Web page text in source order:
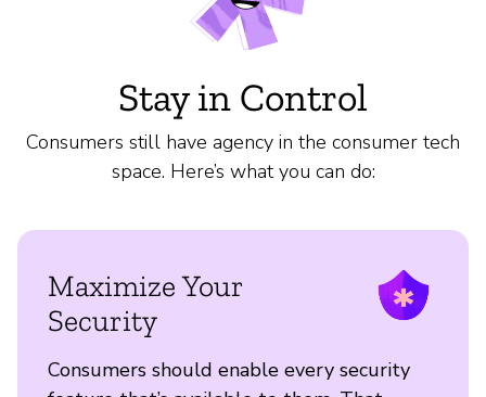
Stay in Control
Consumers still have agency in the consumer tech
space. Here’s what you can do:
Maximize Your
Security
Consumers should enable every security